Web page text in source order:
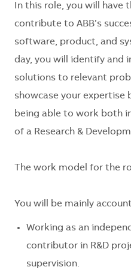
In this role, you will
contribute to ABB’s
software, product, and
day, you will identify and
solutions to relevant
showcase your expertise
being able to work both
of a Research &
The work model for the
You will be mainly
Working as an
contributor in R&D
supervision.